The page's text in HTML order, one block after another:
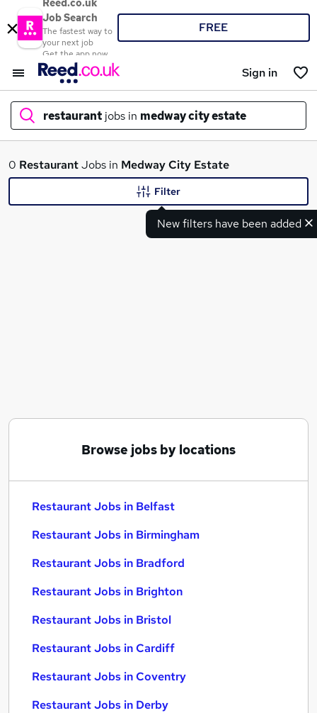
Reed.co.uk
Job Search
The fastest way to
your next job
Get the app now
FREE
Sign in
restaurant jobs in medway city estate
What
Catering jobs
Restaurant Jobs in Birmingham
0 RestaurantJobs in Medway City Estate
New filters have been added
Filter
Browse jobs by locations
Restaurant Jobs in Belfast
Restaurant Jobs in Birmingham
Restaurant Jobs in Bradford
Restaurant Jobs in Brighton
Restaurant Jobs in Bristol
Restaurant Jobs in Cardiff
Restaurant Jobs in Coventry
Restaurant Jobs in Derby